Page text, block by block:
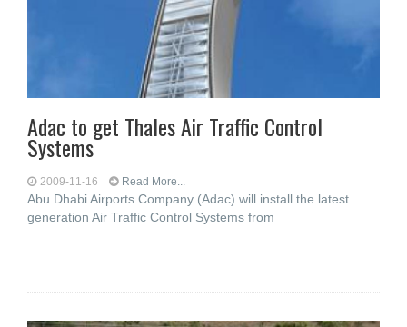
Adac to get Thales Air Traffic Control
Systems
2009-11-16 Read More...
Abu Dhabi Airports Company (Adac) will install the latest
generation Air Traffic Control Systems from